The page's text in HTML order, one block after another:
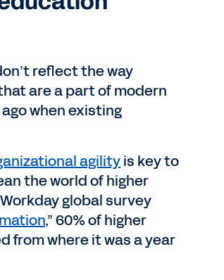
reflect the way
are a part of modern
when existing
agilityis key to
the world of higher
global survey
,” 60% of higher
from where it was a year